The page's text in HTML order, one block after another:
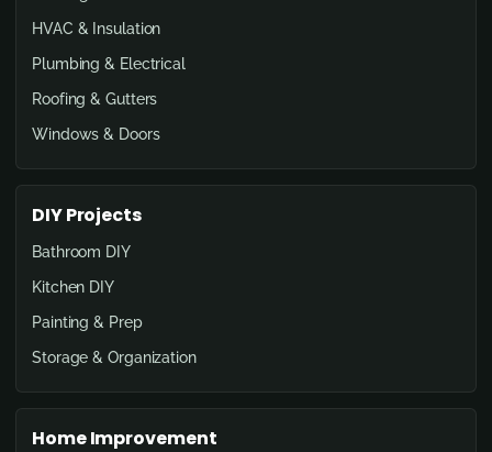
HVAC & Insulation
Plumbing & Electrical
Roofing & Gutters
Windows & Doors
DIY Projects
Bathroom DIY
Kitchen DIY
Painting & Prep
Storage & Organization
Home Improvement